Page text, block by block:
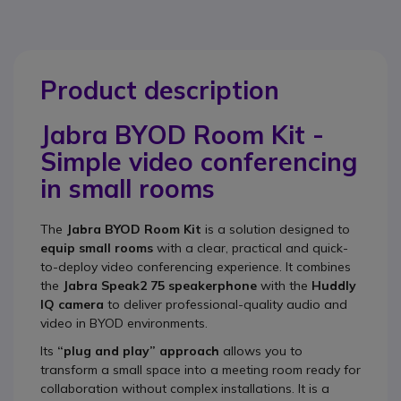
Product description
Jabra BYOD Room Kit -
Simple video conferencing
in small rooms
The Jabra BYOD Room Kit is a solution designed to
equip small rooms with a clear, practical and quick-
to-deploy video conferencing experience. It combines
the Jabra Speak2 75 speakerphone with the Huddly
IQ camera to deliver professional-quality audio and
video in BYOD environments.
Its “plug and play” approach allows you to
transform a small space into a meeting room ready for
collaboration without complex installations. It is a